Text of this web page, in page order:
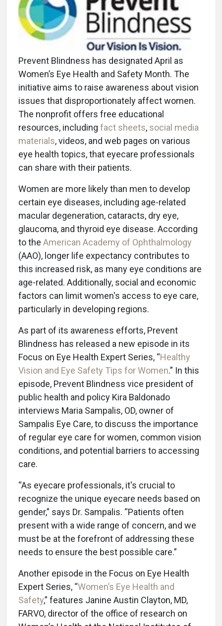
Prevent Blindness has designated April as
Women’s Eye Health and Safety Month. The
initiative aims to raise awareness about vision
issues that disproportionately affect women.
The nonprofit offers free educational
resources, including fact sheets, social media
materials, videos, and web pages on various
eye health topics, that eyecare professionals
can share with their patients.
Women are more likely than men to develop
certain eye diseases, including age-related
macular degeneration, cataracts, dry eye,
glaucoma, and thyroid eye disease. According
to the American Academy of Ophthalmology
(AAO), longer life expectancy contributes to
this increased risk, as many eye conditions are
age-related. Additionally, social and economic
factors can limit women's access to eye care,
particularly in developing regions.
As part of its awareness efforts, Prevent
Blindness has released a new episode in its
Focus on Eye Health Expert Series, “Healthy
Vision and Eye Safety Tips for Women.” In this
episode, Prevent Blindness vice president of
public health and policy Kira Baldonado
interviews Maria Sampalis, OD, owner of
Sampalis Eye Care, to discuss the importance
of regular eye care for women, common vision
conditions, and potential barriers to accessing
care.
“As eyecare professionals, it's crucial to
recognize the unique eyecare needs based on
gender,” says Dr. Sampalis. “Patients often
present with a wide range of concern, and we
must be at the forefront of addressing these
needs to ensure the best possible care.”
Another episode in the Focus on Eye Health
Expert Series, “Women’s Eye Health and
Safety,” features Janine Austin Clayton, MD,
FARVO, director of the office of research on